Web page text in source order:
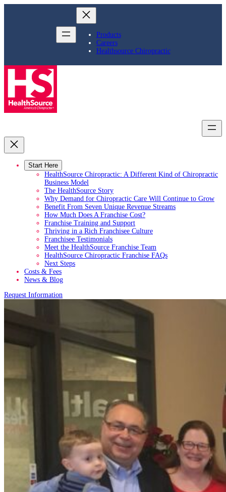
Products
Careers
Healthsource Chiropractic
Start Here
HealthSource Chiropractic: A Different Kind of Chiropractic
Business Model
The HealthSource Story
Why Demand for Chiropractic Care Will Continue to Grow
Benefit From Seven Unique Revenue Streams
How Much Does A Franchise Cost?
Franchise Training and Support
Thriving in a Rich Franchisee Culture
Franchisee Testimonials
Meet the HealthSource Franchise Team
HealthSource Chiropractic Franchise FAQs
Next Steps
Costs & Fees
News & Blog
Request Information